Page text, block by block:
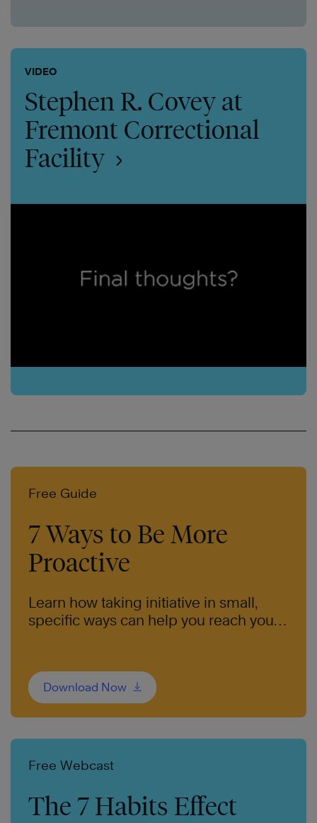
VIDEO
Stephen R. Covey at
Fremont Correctional
Facility
Free Guide
7 Ways to Be More
Proactive
Learn how taking initiative in small,
specific ways can help you reach your
Download Now
Free Webcast
The 7 Habits Effect